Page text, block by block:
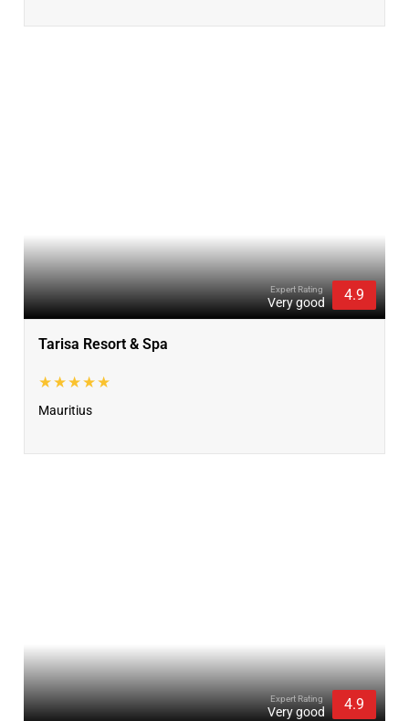
Expert Rating
Very good 4.9
Tarisa Resort & Spa
★★★★★
Mauritius
Expert Rating
Very good 4.9